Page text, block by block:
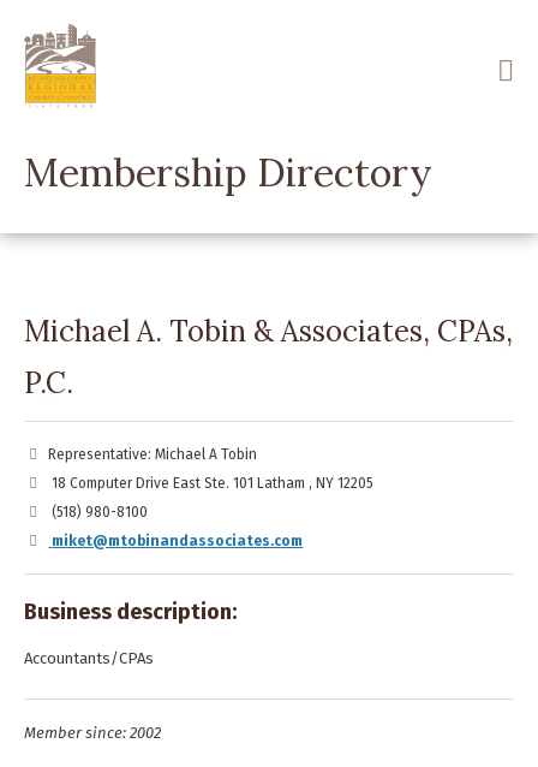
main
content
Membership Directory
Michael A. Tobin & Associates, CPAs,
P.C.
Representative: Michael A Tobin
18 Computer Drive East Ste. 101 Latham , NY 12205
(518) 980-8100
miket@mtobinandassociates.com
Business description:
Accountants/CPAs
Member since: 2002